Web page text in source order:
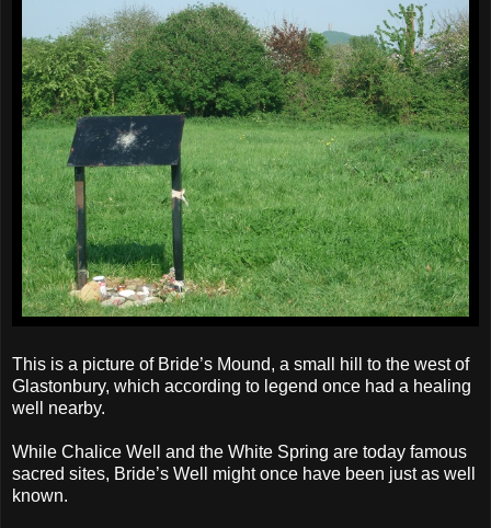
This is a picture of Bride’s Mound, a small hill to the west of
Glastonbury, which according to legend once had a healing
well nearby.
While Chalice Well and the White Spring are today famous
sacred sites, Bride’s Well might once have been just as well
known.